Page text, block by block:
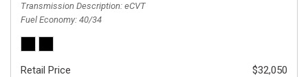
Transmission Description eCVT
Fuel Economy 40/34
Retail Price
$32,050